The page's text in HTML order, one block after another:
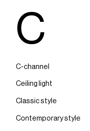
C
C-channel
Ceiling light
Classic style
Contemporary style